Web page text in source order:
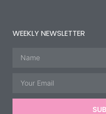
WEEKLY NEWSLETTER